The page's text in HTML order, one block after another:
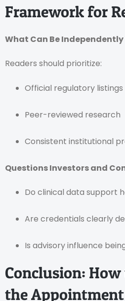
Framework for
What Can Be
Readers should prioritize:
Official regulatory listings
Peer-reviewed research
Consistent institutional
Questions Investors and
Do clinical data support
Are credentials clearly
Is advisory influence
Conclusion:
the